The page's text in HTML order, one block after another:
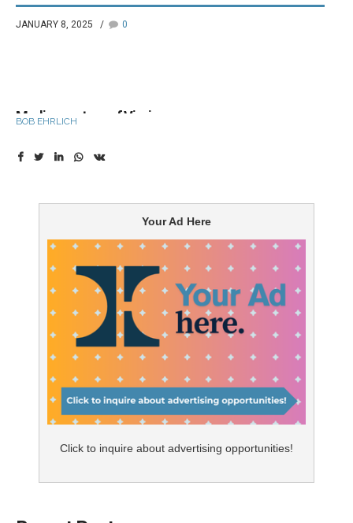
JANUARY 8, 2025 0
Media courtesy of Vivvix
watching them, analyzing them, and critiquing them for
almost 30 years. Jardiance is well known in the ad
Love them or hate them, they are different and
In announcing a newer indication for Chronic Kidney
Disease (CKD), Jardiance has gone about as far away
from its use of musical format. It used animated CGI
turtles playing soccer. It is very basic in its messaging.
The main turtle says Jardiance can slow the
progression of CKD and reduce the risk of kidney
BOB EHRLICH
Your Ad Here
Click to inquire about advertising opportunities!